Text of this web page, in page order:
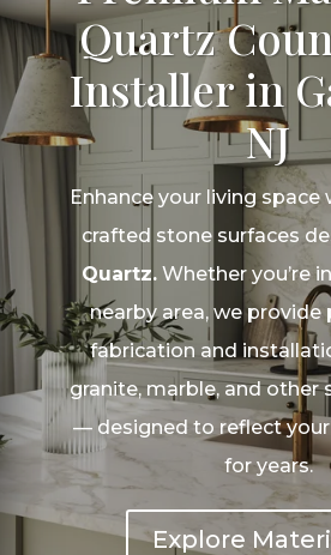
Quartz
Installer in
NJ
Enhance your living space
crafted stone surfaces
Quartz. Whether you’re
nearby area, we provide
fabrication and
granite, marble, and other
— designed to reflect
for years.
Explore